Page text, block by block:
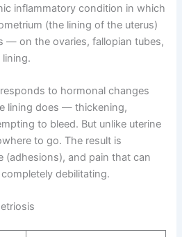
inflammatory condition in which
(the lining of the uterus)
— on the ovaries, fallopian tubes,
lining.
to hormonal changes
lining does — thickening,
to bleed. But unlike uterine
to go. The result is
(adhesions), and pain that can
debilitating.